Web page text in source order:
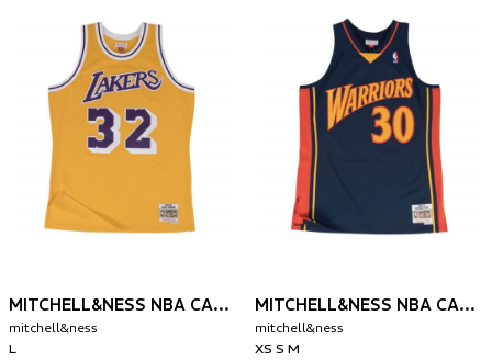
MITCHELL&NESS NBA CANOTTA LOS ANGELES LAKERS 1984 MAGIC JOHNSON
mitchell&ness
L
MITCHELL&NESS NBA CANOTTA GOLDEN STATE 2009-10 STEPHEN CURRY
mitchell&ness
XS S M